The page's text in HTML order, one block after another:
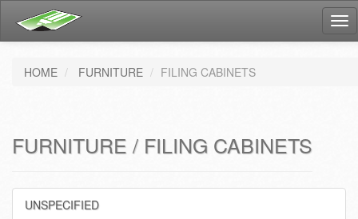
HOME FURNITURE FILING CABINETS
FURNITURE / FILING CABINETS
UNSPECIFIED